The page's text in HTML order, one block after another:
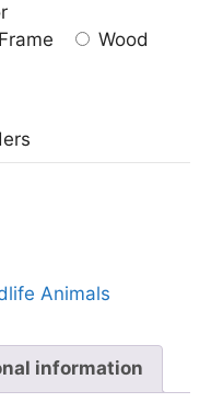
Wood
Animals
information